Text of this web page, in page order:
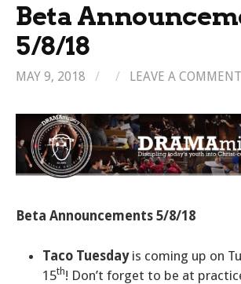
Beta
5/8/18
MAY 9, 2018 / / LEAVE A COMMENT
Beta Announcements 5/8/18
Taco Tuesday is coming up on
15th! Don’t forget to be at